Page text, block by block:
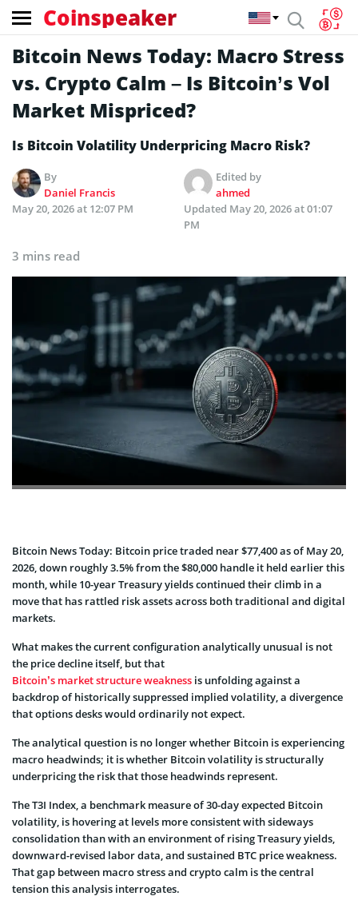
Coinspeaker
Bitcoin News Today: Macro Stress
vs. Crypto Calm – Is Bitcoin’s Vol
Market Mispriced?
Is Bitcoin Volatility Underpricing Macro Risk?
By
Daniel Francis
Edited by
ahmed
May 20, 2026 at 12:07 PM
Updated May 20, 2026 at 01:07
PM
3 mins read
Bitcoin News Today: Bitcoin price traded near $77,400 as of May 20,
2026, down roughly 3.5% from the $80,000 handle it held earlier this
month, while 10-year Treasury yields continued their climb in a
move that has rattled risk assets across both traditional and digital
markets.
What makes the current configuration analytically unusual is not
the price decline itself, but that
Bitcoin’s market structure weakness is unfolding against a
backdrop of historically suppressed implied volatility, a divergence
that options desks would ordinarily not expect.
The analytical question is no longer whether Bitcoin is experiencing
macro headwinds; it is whether Bitcoin volatility is structurally
underpricing the risk that those headwinds represent.
The T3I Index, a benchmark measure of 30-day expected Bitcoin
volatility, is hovering at levels more consistent with sideways
consolidation than with an environment of rising Treasury yields,
downward-revised labor data, and sustained BTC price weakness.
That gap between macro stress and crypto calm is the central
tension this analysis interrogates.